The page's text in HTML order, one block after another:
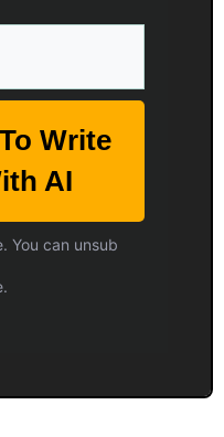
Write
AI
You can unsub